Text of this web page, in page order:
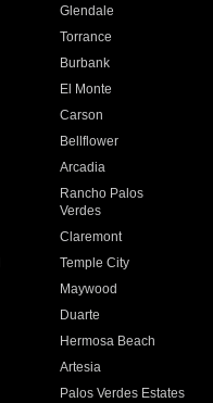
Glendale
Torrance
Burbank
El Monte
Carson
Bellflower
Arcadia
Rancho Palos
Verdes
Claremont
Temple City
Maywood
Duarte
Hermosa Beach
Artesia
Palos Verdes Estates